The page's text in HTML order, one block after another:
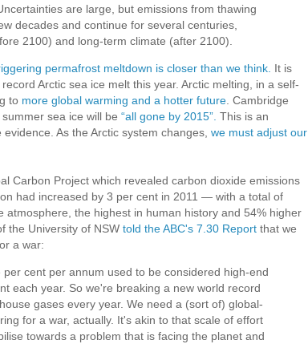
are large, but emissions from thawing
decades and continue for several centuries,
2100) and long-term climate (after 2100).
permafrost meltdown is closer than we think. It is
Arctic sea ice melt this year. Arctic melting, in a self-
to more global warming and a hotter future . Cambridge
sea ice will be “all gone by 2015”. This is an
As the Arctic system changes, we must adjust our
Carbon Project which revealed carbon dioxide emissions
had increased by 3 per cent in 2011 — with a total of
the highest in human history and 54% higher
the University of NSW told the ABC's 7.30 Report that we
a war:
cent per annum used to be considered high-end
each year. So we're breaking a new world record
gases every year. We need a (sort of) global-
for a war, actually. It's akin to that scale of effort
towards a problem that is facing the planet and